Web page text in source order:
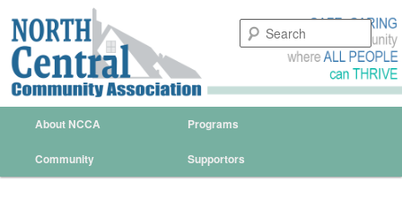
North Central Community
Association Regina
Main menu
Skip to primary content
Skip to secondary content
About NCCA Programs
Community Supportors